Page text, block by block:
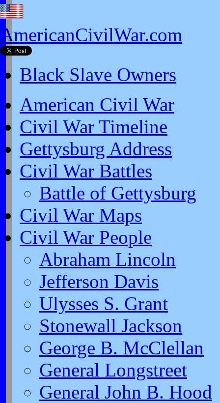
AmericanCivilWar.com
Black Slave Owners
American Civil War
Civil War Timeline
Gettysburg Address
Civil War Battles
Battle of Gettysburg
Civil War Maps
Civil War People
Abraham Lincoln
Jefferson Davis
Ulysses S. Grant
Stonewall Jackson
George B. McClellan
General Longstreet
General John B. Hood